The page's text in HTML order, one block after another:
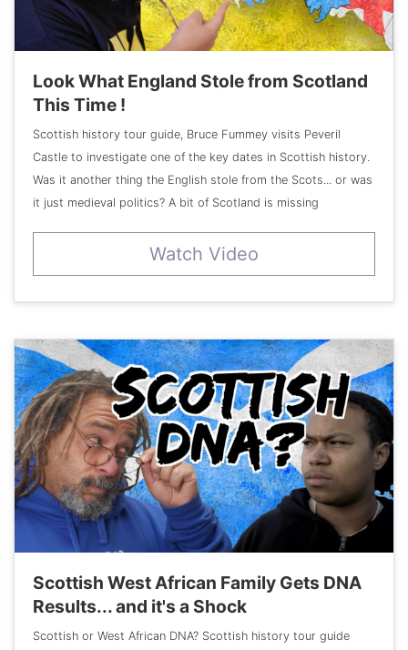
Look What England Stole from Scotland
This Time !
Scottish history tour guide, Bruce Fummey visits Peveril
Castle to investigate one of the key dates in Scottish history.
Was it another thing the English stole from the Scots... or was
it just medieval politics? A bit of Scotland is missing
Watch Video
Scottish West African Family Gets DNA
Results... and it's a Shock
Scottish or West African DNA? Scottish history tour guide